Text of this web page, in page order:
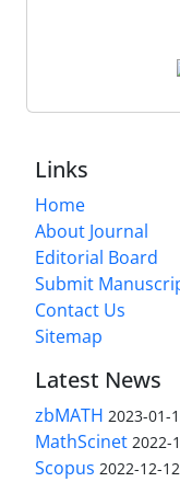
Links
Home
About Journal
Editorial Board
Submit
Contact Us
Sitemap
Latest News
zbMATH 2023-01-
MathScinet 2022-
Scopus 2022-12-12